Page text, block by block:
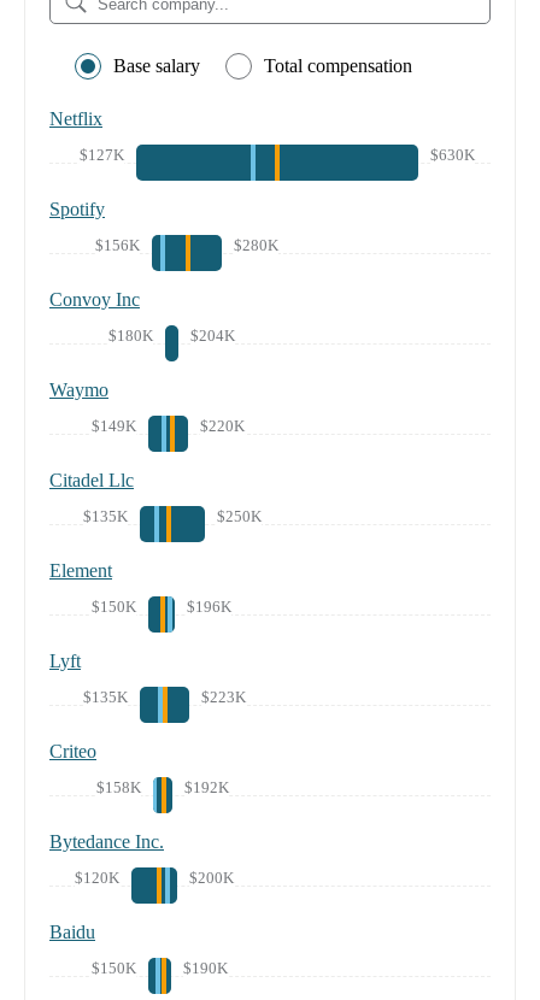
Base salary Total compensation
Netflix
$127K $630K
Spotify
$156K $280K
Convoy Inc
$180K $204K
Waymo
$149K $220K
Citadel Llc
$135K $250K
Element
$150K $196K
Lyft
$135K $223K
Criteo
$158K $192K
Bytedance Inc.
$120K $200K
Baidu
$150K $190K